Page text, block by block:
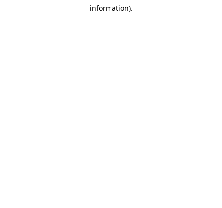
information).